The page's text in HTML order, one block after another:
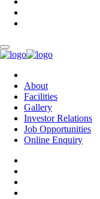
About
Facilities
Gallery
Investor Relations
Job Opportunities
Online Enquiry